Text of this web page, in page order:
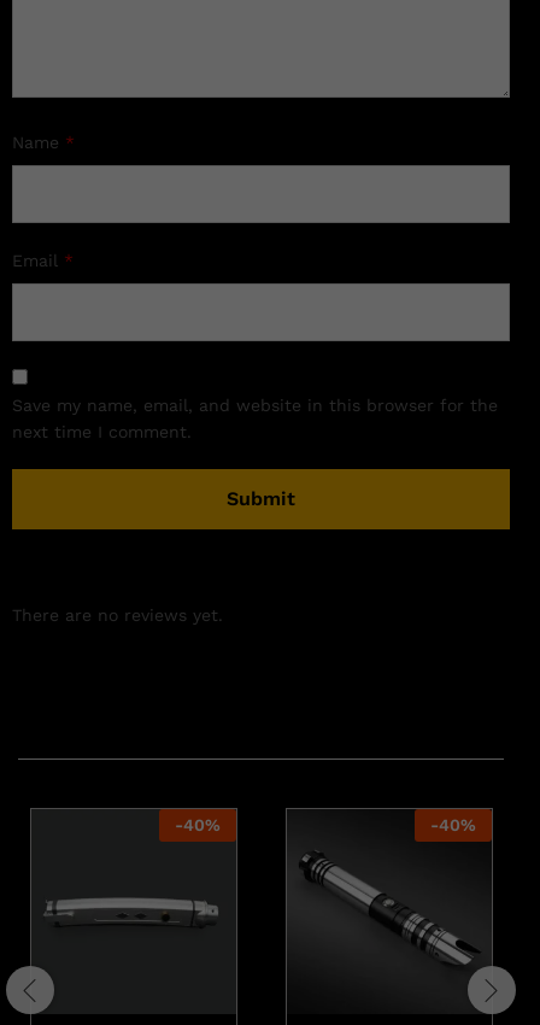
Name *
Email *
Save my name, email, and website in this browser for the
next time I comment.
There are no reviews yet.
-40% -40%